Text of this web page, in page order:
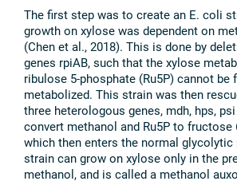
The first step was to create an E. coli
growth on xylose was dependent on
(Chen et al., 2018). This is done by
genes rpiAB, such that the xylose
ribulose 5-phosphate (Ru5P) cannot be
metabolized. This strain was then
three heterologous genes, mdh, hps,
convert methanol and Ru5P to fructose
which then enters the normal glycolytic
strain can grow on xylose only in the
methanol, and is called a methanol